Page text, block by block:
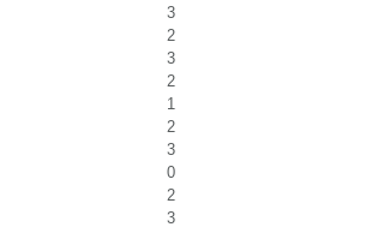
3
2
3
2
1
2
3
0
2
3